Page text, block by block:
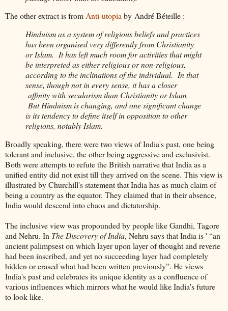
The other extract is fromAnti-utopiaby André Béteille :
Hinduism as a system of religious beliefs and practices
has been organised very differently from Christianity
or Islam. It has left much room for activities that might
be interpreted as either religious or non-religious,
according to the inclinations of the individual. In that
sense, though not in every sense, it has a closer
affinity with secularism than Christianity or Islam.
But Hinduism is changing, and one significant change
is its tendency to define itself in opposition to other
religions, notably Islam.
Broadly speaking, there were two views of India's past, one being
tolerant and inclusive, the other being aggressive and exclusivist.
Both were attempts to refute the British narrative that India as a
unified entity did not exist till they arrived on the scene. This view is
illustrated by Churchill's statement that India has as much claim of
being a country as the equator. They claimed that in their absence,
India would descend into chaos and dictatorship.
The inclusive view was propounded by people like Gandhi, Tagore
and Nehru. In The Discovery of India, Nehru says that India is ' “an
ancient palimpsest on which layer upon layer of thought and reverie
had been inscribed, and yet no succeeding layer had completely
hidden or erased what had been written previously”. He views
India's past and celebrates its unique identity as a confluence of
various influences which mirrors what he would like India's future
to look like.